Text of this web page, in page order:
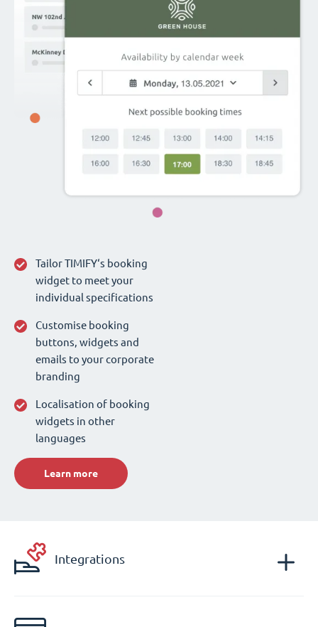
Tailor TIMIFY‘s booking
widget to meet your
individual specifications
Customise booking
buttons, widgets and
emails to your corporate
branding
Localisation of booking
widgets in other
languages
Learn more
Integrations